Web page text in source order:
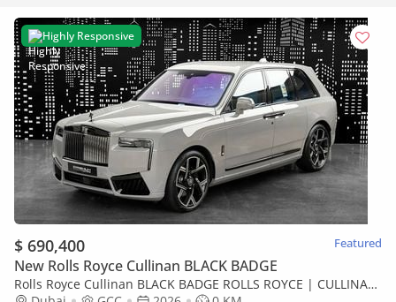
Highly Responsive
$ 690,400 Featured
New Rolls Royce Cullinan BLACK BADGE
Rolls Royce Cullinan BLACK BADGE ROLLS ROYCE | CULLINAN